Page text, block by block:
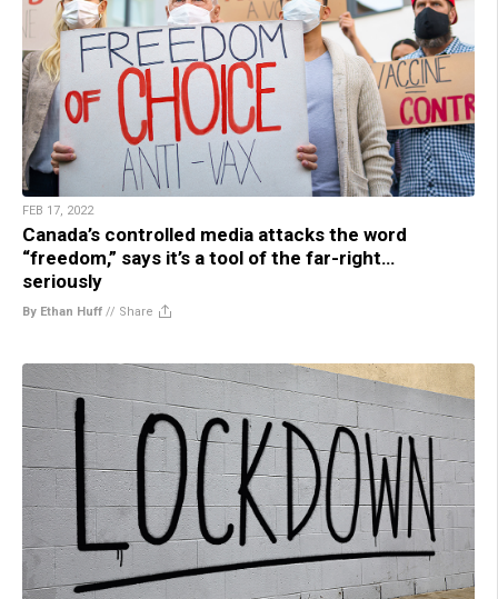
FEB 17, 2022
Canada’s controlled media attacks the word
“freedom,” says it’s a tool of the far-right…
seriously
By Ethan Huff // Share